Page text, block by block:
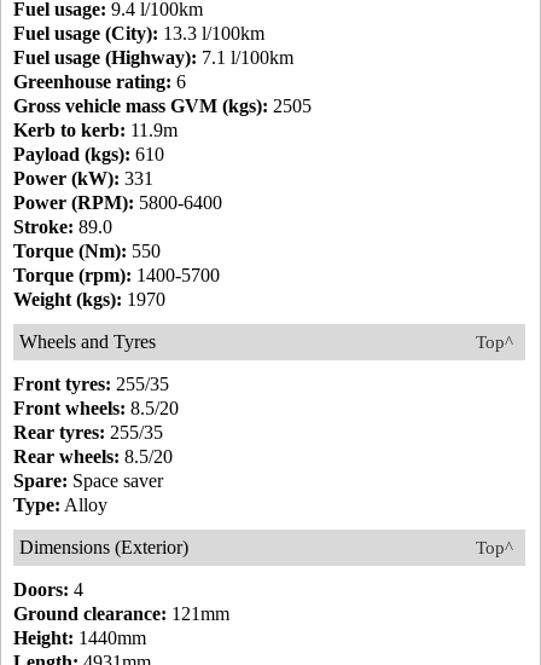
Fuel usage: 9.4 l/100km
Fuel usage (City): 13.3 l/100km
Fuel usage (Highway): 7.1 l/100km
Greenhouse rating: 6
Gross vehicle mass GVM (kgs): 2505
Kerb to kerb: 11.9m
Payload (kgs): 610
Power (kW): 331
Power (RPM): 5800-6400
Stroke: 89.0
Torque (Nm): 550
Torque (rpm): 1400-5700
Weight (kgs): 1970
Top^
Wheels and Tyres
Front tyres: 255/35
Front wheels: 8.5/20
Rear tyres: 255/35
Rear wheels: 8.5/20
Spare: Space saver
Type: Alloy
Top^
Dimensions (Exterior)
Doors: 4
Ground clearance: 121mm
Height: 1440mm